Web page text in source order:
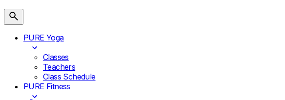
PURE Yoga
Classes
Teachers
Class Schedule
PURE Fitness